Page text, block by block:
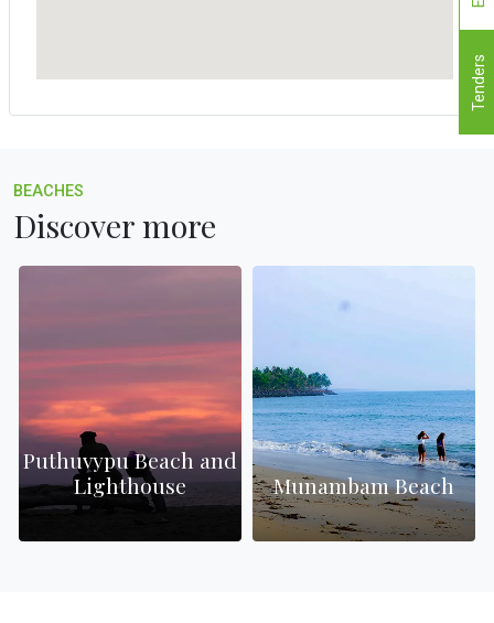
BEACHES
Discover more
Puthuvypu Beach and
Lighthouse
Munambam Beach
Tenders